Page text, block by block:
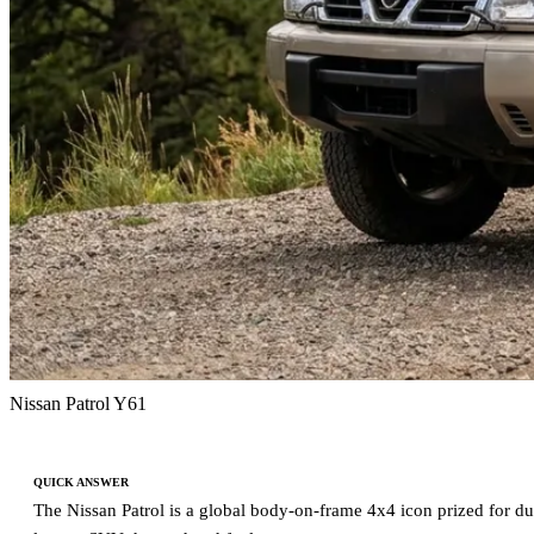
Nissan Patrol Y61
QUICK ANSWER
The Nissan Patrol is a global body-on-frame 4x4 icon prized for